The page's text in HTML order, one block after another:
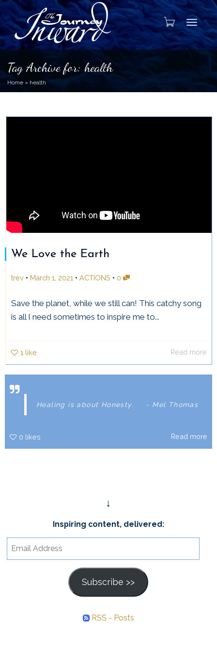
Tag Archive for: health
Home » health
We Love the Earth
trev • March 1, 2021 • ACTIONS • 0
Save the planet, while we still can! This catchy song
is all I need sometimes to inspire me to...
1 like Read more
Healing is about Honesty. - Mel Thomas
0 likes Read more
↓
Inspiring content, delivered:
Address
Subscribe >>
RSS - Posts